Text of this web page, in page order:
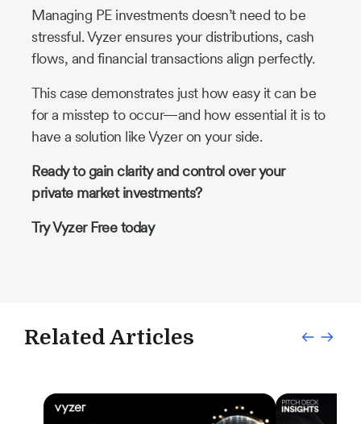
Managing PE investments doesn’t need to be
stressful. Vyzer ensures your distributions, cash
flows, and financial transactions align perfectly.
This case demonstrates just how easy it can be
for a misstep to occur—and how essential it is to
have a solution like Vyzer on your side.
Ready to gain clarity and control over your
private market investments?
Try Vyzer Free today
Related Articles